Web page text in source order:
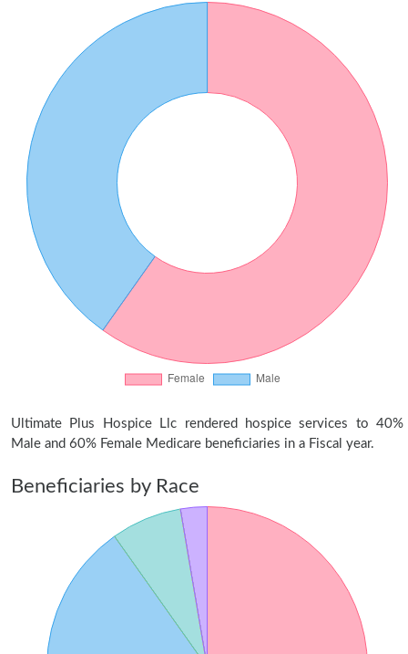
Ultimate Plus Hospice Llc rendered hospice services to 40%
Male and 60% Female Medicare beneficiaries in a Fiscal year.
Beneficiaries by Race